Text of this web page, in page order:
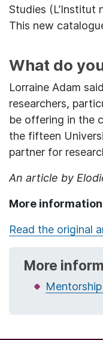
Studies (L’Institut
This new
What do
Lorraine Adam
researchers,
be offering in the
the fifteen
partner for
An article by
More
Read the original
More